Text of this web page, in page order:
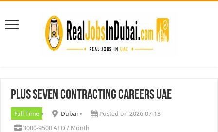
Plus Seven Contracting Careers UAE
Full Time Dubai
Posted on 2026-07-13
3000-9500 AED / Month